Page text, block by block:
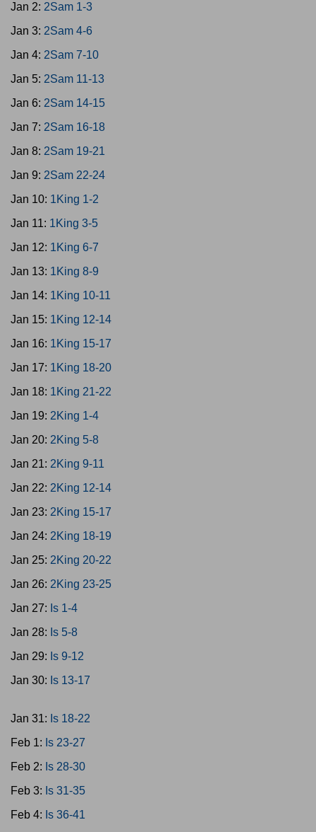
Jan 2: 2Sam 1-3
Jan 3: 2Sam 4-6
Jan 4: 2Sam 7-10
Jan 5: 2Sam 11-13
Jan 6: 2Sam 14-15
Jan 7: 2Sam 16-18
Jan 8: 2Sam 19-21
Jan 9: 2Sam 22-24
Jan 10: 1King 1-2
Jan 11: 1King 3-5
Jan 12: 1King 6-7
Jan 13: 1King 8-9
Jan 14: 1King 10-11
Jan 15: 1King 12-14
Jan 16: 1King 15-17
Jan 17: 1King 18-20
Jan 18: 1King 21-22
Jan 19: 2King 1-4
Jan 20: 2King 5-8
Jan 21: 2King 9-11
Jan 22: 2King 12-14
Jan 23: 2King 15-17
Jan 24: 2King 18-19
Jan 25: 2King 20-22
Jan 26: 2King 23-25
Jan 27: Is 1-4
Jan 28: Is 5-8
Jan 29: Is 9-12
Jan 30: Is 13-17
Jan 31: Is 18-22
Feb 1: Is 23-27
Feb 2: Is 28-30
Feb 3: Is 31-35
Feb 4: Is 36-41